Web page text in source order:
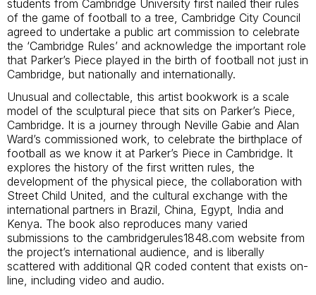
students from Cambridge University first nailed their rules
of the game of football to a tree, Cambridge City Council
agreed to undertake a public art commission to celebrate
the ‘Cambridge Rules’ and acknowledge the important role
that Parker’s Piece played in the birth of football not just in
Cambridge, but nationally and internationally.
Unusual and collectable, this artist bookwork is a scale
model of the sculptural piece that sits on Parker’s Piece,
Cambridge. It is a journey through Neville Gabie and Alan
Ward’s commissioned work, to celebrate the birthplace of
football as we know it at Parker’s Piece in Cambridge. It
explores the history of the first written rules, the
development of the physical piece, the collaboration with
Street Child United, and the cultural exchange with the
international partners in Brazil, China, Egypt, India and
Kenya. The book also reproduces many varied
submissions to the cambridgerules1848.com website from
the project’s international audience, and is liberally
scattered with additional QR coded content that exists on-
line, including video and audio.